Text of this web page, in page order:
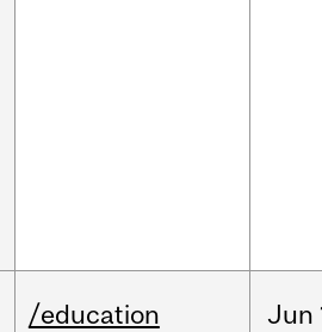
/education Jun